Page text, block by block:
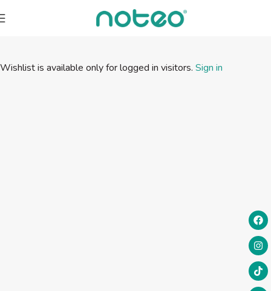
Wishlist is available only for logged in visitors. Sign in